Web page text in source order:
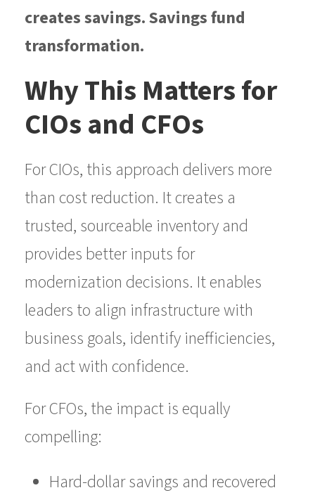
creates savings. Savings fund
transformation.
Why This Matters for
CIOs and CFOs
For CIOs, this approach delivers more
than cost reduction. It creates a
trusted, sourceable inventory and
provides better inputs for
modernization decisions. It enables
leaders to align infrastructure with
business goals, identify inefficiencies,
and act with confidence.
For CFOs, the impact is equally
compelling:
Hard-dollar savings and recovered